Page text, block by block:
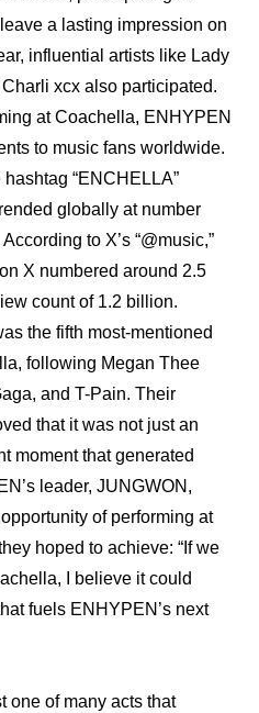
a lasting impression on
influential artists like Lady
xcx also participated.
at Coachella, ENHYPEN
to music fans worldwide.
“ENCHELLA”
globally at number
to X’s “@music,”
X numbered around 2.5
count of 1.2 billion.
the fifth most-mentioned
following Megan Thee
and T-Pain. Their
that it was not just an
moment that generated
leader, JUNGWON,
of performing at
hoped to achieve: “If we
I believe it could
fuels ENHYPEN’s next
one of many acts that